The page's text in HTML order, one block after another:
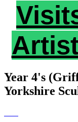
Year 4's
Yorkshire